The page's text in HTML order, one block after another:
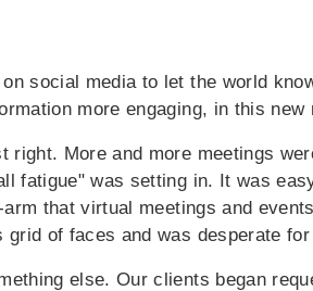
social media to let the world
more engaging, in this new
right. More and more meetings
fatigue" was setting in. It was
that virtual meetings and
grid of faces and was desperate
else. Our clients began